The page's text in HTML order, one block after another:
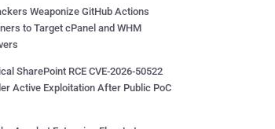
Weaponize GitHub Actions
to Target cPanel and WHM
SharePoint RCE CVE-2026-50522
Active Exploitation After Public PoC